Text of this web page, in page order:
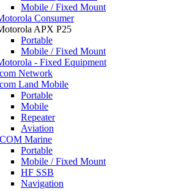
Mobile / Fixed Mount
Consumer
APX P25
Portable
Mobile / Fixed Mount
- Fixed Equipment
Network
Land Mobile
Portable
Mobile
Repeater
Aviation
Marine
Portable
Mobile / Fixed Mount
HF SSB
Navigation